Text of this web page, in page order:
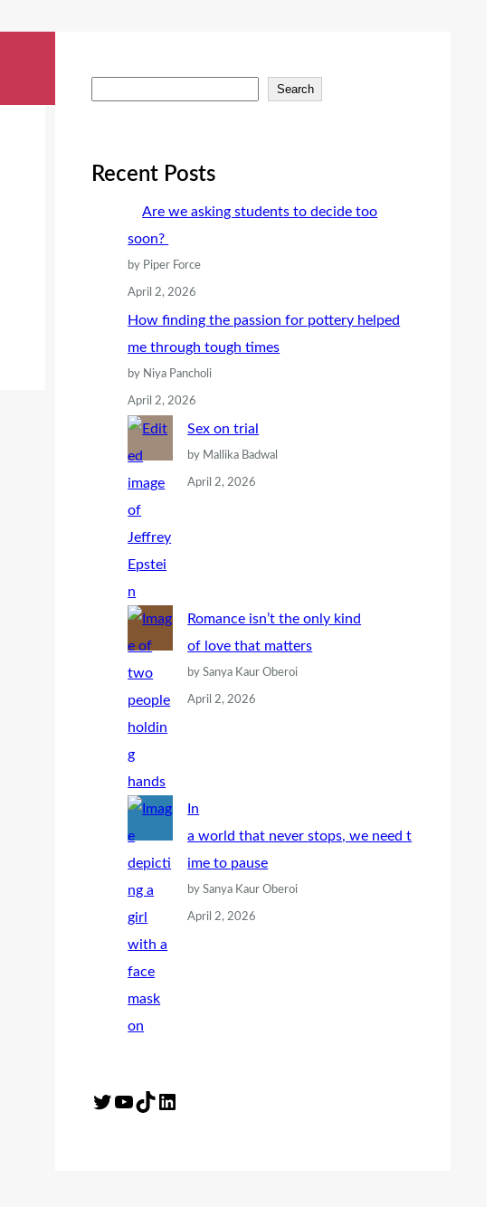
r
Search
Recent Posts
Are we asking students to decide too
soon?
by Piper Force
April 2, 2026
How finding the passion for pottery helped
me through tough times
by Niya Pancholi
April 2, 2026
Sex on trial
by Mallika Badwal
April 2, 2026
Romance isn’t the only kind
of love that matters
by Sanya Kaur Oberoi
April 2, 2026
In
a world that never stops, we need t
ime to pause
by Sanya Kaur Oberoi
April 2, 2026
Twitter YouTube TikTok LinkedIn